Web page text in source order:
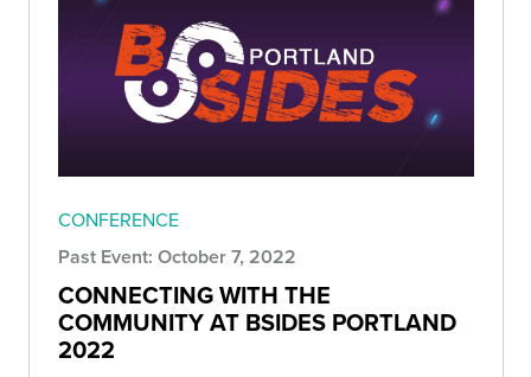
CONFERENCE
Past Event: October 7, 2022
CONNECTING WITH THE
COMMUNITY AT BSIDES PORTLAND
2022